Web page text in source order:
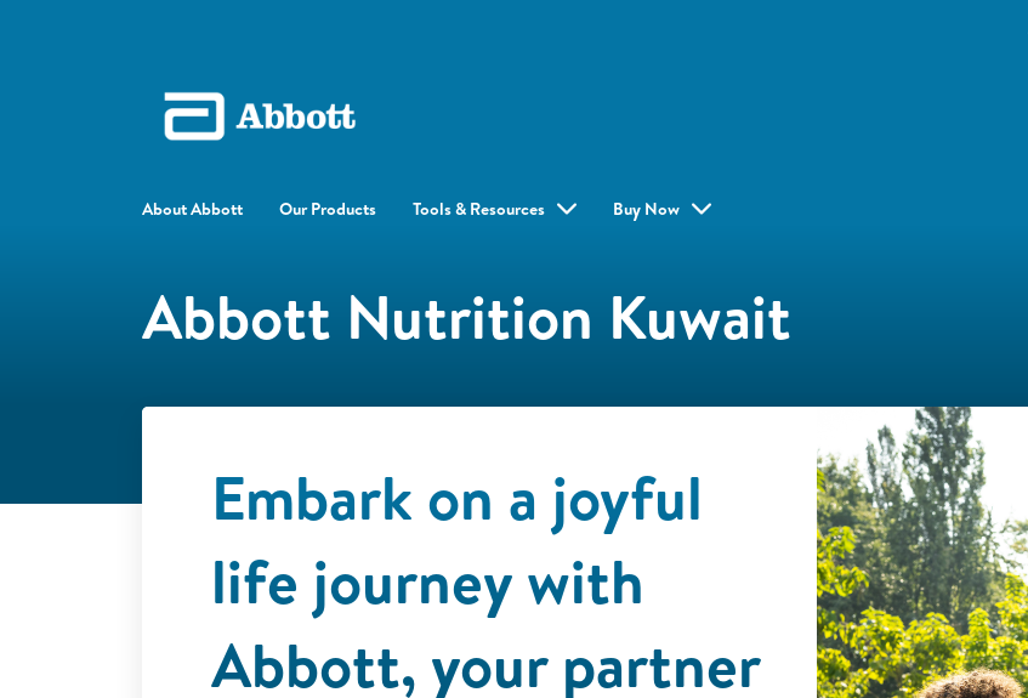
About Abbott Our Products Tools & Resources Buy Now
Abbott Nutrition Kuwait
Embark on a joyful
life journey with
Abbott, your partner